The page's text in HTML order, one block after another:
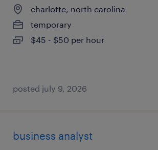
charlotte, north carolina
temporary
$45 - $50 per hour
posted july 9, 2026
business analyst